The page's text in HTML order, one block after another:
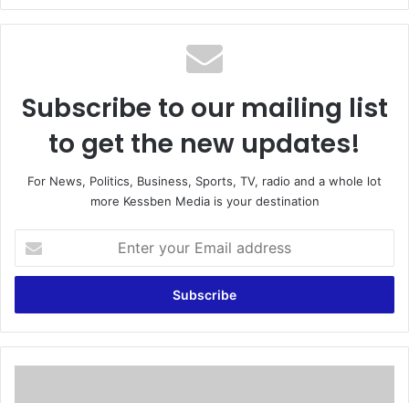
te
Subscribe to our mailing list
to get the new updates!
For News, Politics, Business, Sports, TV, radio and a whole lot
more Kessben Media is your destination
t
r
y